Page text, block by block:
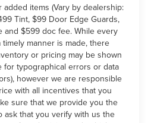
items (Vary by dealership:
Tint, $99 Door Edge Guards,
and $599 doc fee. While every
manner is made, there
or pricing may be shown
for typographical errors or data
however we are responsible
with all incentives that you
sure that we provide you the
ask that you verify with us the